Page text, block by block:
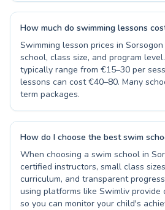
How much do swimming lessons
Swimming lesson prices in
school, class size, and program
typically range from €15–30 per
lessons can cost €40–80. Many
term packages.
How do I choose the best swim
When choosing a swim school in
certified instructors, small class
curriculum, and transparent
using platforms like Swimliv provide
so you can monitor your child's